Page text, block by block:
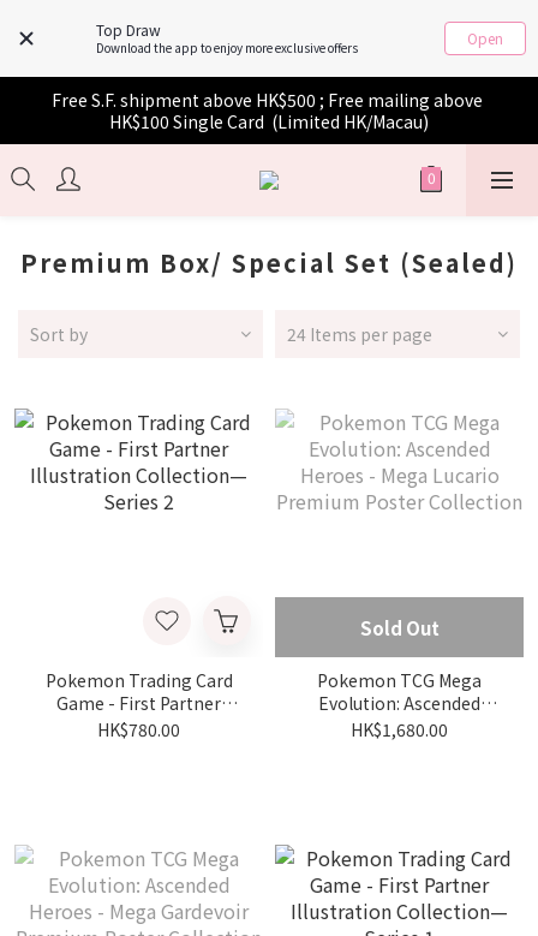
Top Draw
Download the app to enjoy more exclusive offers Open
Free S.F. shipment above HK$500 ; Free mailing above
HK$100 Single Card  (Limited HK/Macau)
Premium Box/ Special Set (Sealed)
Sort by 24 Items per page
Pokemon Trading Card
Game - First Partner
Illustration Collection—
HK$780.00
Sold Out
Pokemon TCG Mega
Evolution: Ascended
Heroes - Mega Lucario
HK$1,680.00